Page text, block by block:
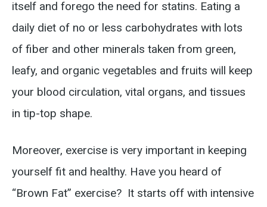
itself and forego the need for statins. Eating a
daily diet of no or less carbohydrates with lots
of fiber and other minerals taken from green,
leafy, and organic vegetables and fruits will keep
your blood circulation, vital organs, and tissues
in tip-top shape.
Moreover, exercise is very important in keeping
yourself fit and healthy. Have you heard of
“Brown Fat” exercise? It starts off with intensive